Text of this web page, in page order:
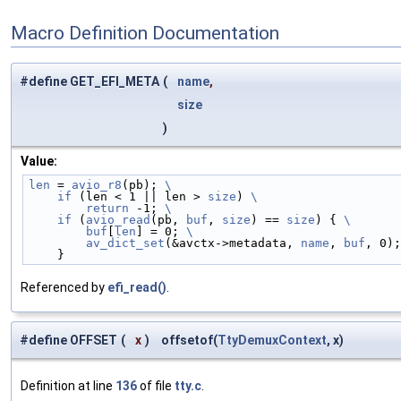
Macro Definition Documentation
#define GET_EFI_META ( name,
size
)
Value:
len = avio_r8 (pb); \
    if
(len < 1 || len > size ) \
        return
-1; \
    if
( avio_read (pb, buf , size ) == size ) { \
        buf
len ] = 0; \
        av_dict_set
(&avctx->metadata, name , buf ,
    }
Referenced by efi_read().
#define OFFSET ( x ) offsetof(TtyDemuxContext, x)
Definition at line 136of file tty.c.